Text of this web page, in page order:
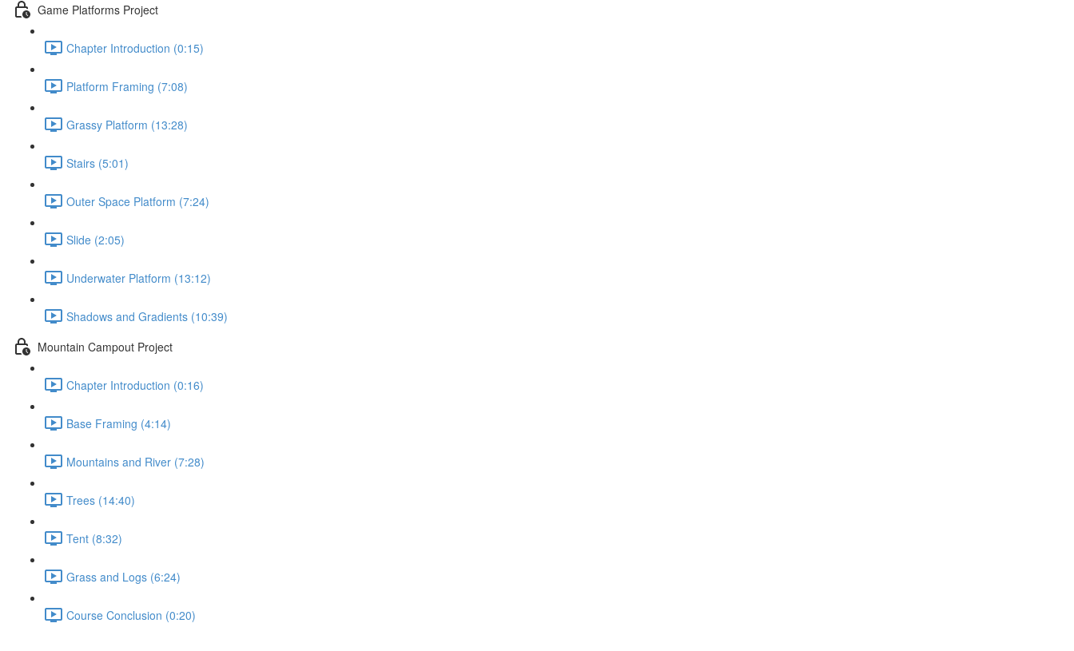
Game Platforms Project
Chapter Introduction (0:15)
Platform Framing (7:08)
Grassy Platform (13:28)
Stairs (5:01)
Outer Space Platform (7:24)
Slide (2:05)
Underwater Platform (13:12)
Shadows and Gradients (10:39)
Mountain Campout Project
Chapter Introduction (0:16)
Base Framing (4:14)
Mountains and River (7:28)
Trees (14:40)
Tent (8:32)
Grass and Logs (6:24)
Course Conclusion (0:20)